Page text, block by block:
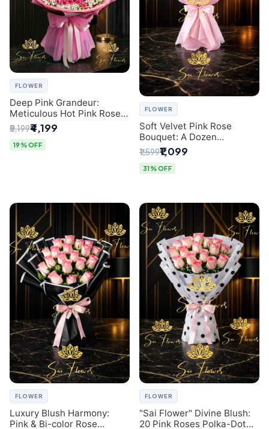
FLOWER
Deep Pink Grandeur:
Meticulous Hot Pink Rose
Dome Bouquet &
Gypsophila from SaiFlower
Delhi
₹5,199₹4,199
19% OFF
FLOWER
Soft Velvet Pink Rose
Bouquet: A Dozen
Blossoms by Premier Delhi
Florist
₹1,599₹1,099
31% OFF
FLOWER
Luxury Blush Harmony:
Pink & Bi-color Rose
FLOWER
"Sai Flower" Divine Blush:
20 Pink Roses Polka-Dot